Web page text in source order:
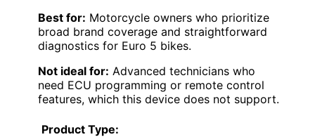
Best for: Motorcycle owners who prioritize
broad brand coverage and straightforward
diagnostics for Euro 5 bikes.
Not ideal for: Advanced technicians who
need ECU programming or remote control
features, which this device does not support.
Product Type: